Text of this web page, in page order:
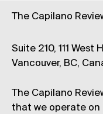
The Capilano
Suite 210, 111
Vancouver, BC,
The Capilano
that we operate on